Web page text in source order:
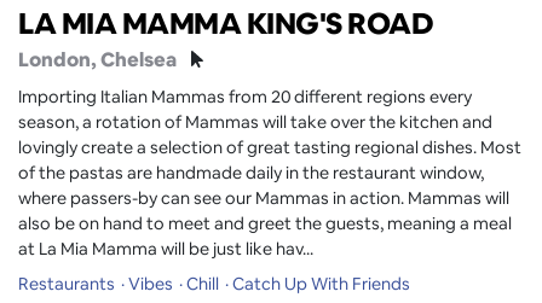
LA MIA MAMMA KING'S ROAD
London, Chelsea
Importing Italian Mammas from 20 different regions every
season, a rotation of Mammas will take over the kitchen and
lovingly create a selection of great tasting regional dishes. Most
of the pastas are handmade daily in the restaurant window,
where passers-by can see our Mammas in action. Mammas will
also be on hand to meet and greet the guests, meaning a meal
at La Mia Mamma will be just like hav...
Restaurants
Vibes Chill Catch Up With Friends